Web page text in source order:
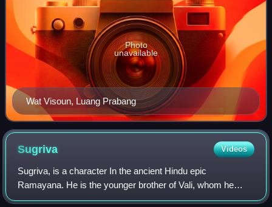
Wat Visoun, Luang Prabang
Photo
unavailable
Sugriva Videos
Sugriva, is a character In the ancient Hindu epic
Ramayana. He is the younger brother of Vali, whom he
succeeded as ruler of the vanara kingdom of Kishkindha.